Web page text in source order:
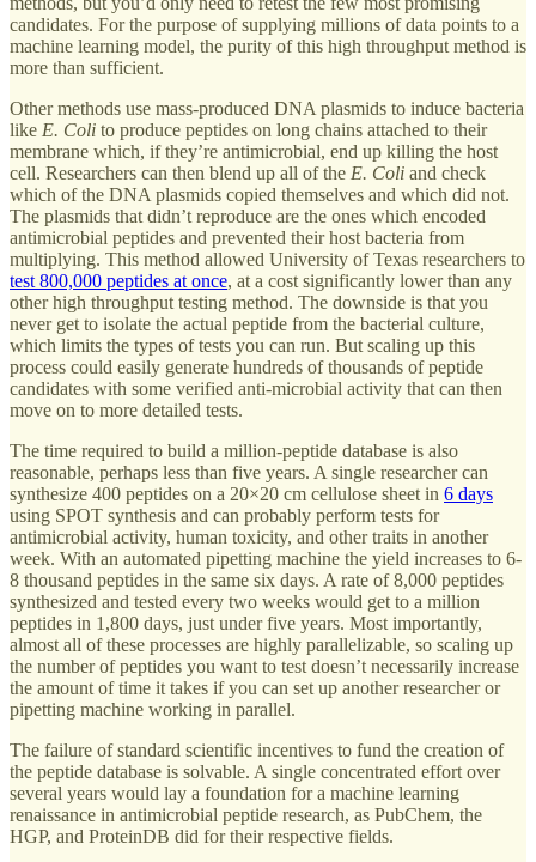
candidates. For the purpose of supplying millions of data points to a
machine learning model, the purity of this high throughput method is
more than sufficient.
Other methods use mass-produced DNA plasmids to induce bacteria
like E. Coli to produce peptides on long chains attached to their
membrane which, if they’re antimicrobial, end up killing the host
cell. Researchers can then blend up all of the E. Coli and check
which of the DNA plasmids copied themselves and which did not.
The plasmids that didn’t reproduce are the ones which encoded
antimicrobial peptides and prevented their host bacteria from
multiplying. This method allowed University of Texas researchers to
test 800,000 peptides at once, at a cost significantly lower than any
other high throughput testing method. The downside is that you
never get to isolate the actual peptide from the bacterial culture,
which limits the types of tests you can run. But scaling up this
process could easily generate hundreds of thousands of peptide
candidates with some verified anti-microbial activity that can then
move on to more detailed tests.
The time required to build a million-peptide database is also
reasonable, perhaps less than five years. A single researcher can
synthesize 400 peptides on a 20×20 cm cellulose sheet in 6 days
using SPOT synthesis and can probably perform tests for
antimicrobial activity, human toxicity, and other traits in another
week. With an automated pipetting machine the yield increases to 6-
8 thousand peptides in the same six days. A rate of 8,000 peptides
synthesized and tested every two weeks would get to a million
peptides in 1,800 days, just under five years. Most importantly,
almost all of these processes are highly parallelizable, so scaling up
the number of peptides you want to test doesn’t necessarily increase
the amount of time it takes if you can set up another researcher or
pipetting machine working in parallel.
The failure of standard scientific incentives to fund the creation of
the peptide database is solvable. A single concentrated effort over
several years would lay a foundation for a machine learning
renaissance in antimicrobial peptide research, as PubChem, the
HGP, and ProteinDB did for their respective fields.